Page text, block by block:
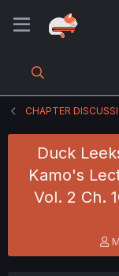
CHAPTER
Duck
Kamo's
Vol. 2 Ch.
T
h